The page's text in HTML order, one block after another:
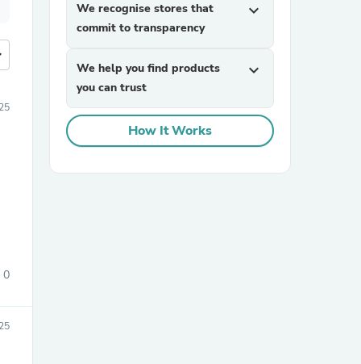
0
We recognise stores that
commit to transparency
expand_more
We help you find products
you can trust
expand_more
How It Works